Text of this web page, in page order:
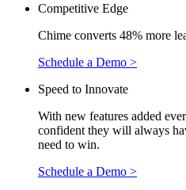
Competitive Edge
Chime converts 48% more
Schedule a Demo >
Speed to Innovate
With new features added
confident they will always
need to win.
Schedule a Demo >